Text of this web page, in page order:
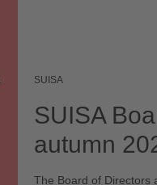
SUISA
SUISA
autumn
The Board of Directors